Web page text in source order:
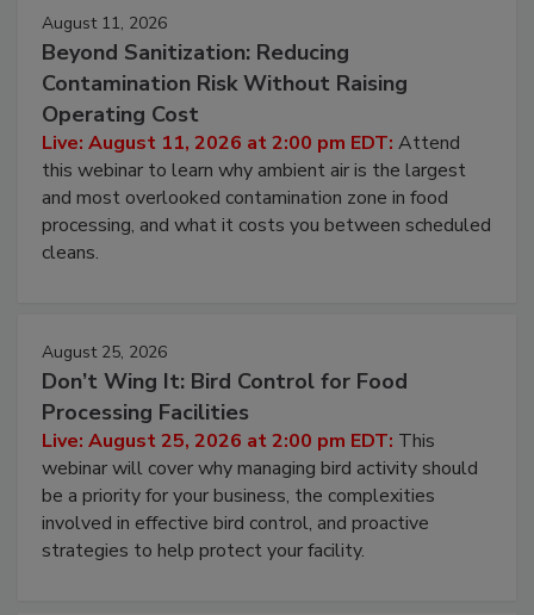
August 11, 2026
Beyond Sanitization: Reducing
Contamination Risk Without Raising
Operating Cost
Live: August 11, 2026 at 2:00 pm EDT:Attend
this webinar to learn why ambient air is the largest
and most overlooked contamination zone in food
processing, and what it costs you between scheduled
August 25, 2026
Don’t Wing It: Bird Control for Food
Processing Facilities
Live: August 25, 2026 at 2:00 pm EDT:This
webinar will cover why managing bird activity should
be a priority for your business, the complexities
involved in effective bird control, and proactive